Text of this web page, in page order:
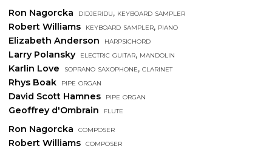
Ron Nagorcka didjeridu, keyboard sampler
Robert Williams keyboard sampler, piano
Elizabeth Anderson harpsichord
Larry Polansky electric guitar, mandolin
Karlin Love soprano saxophone, clarinet
Rhys Boak pipe organ
David Scott Hamnes pipe organ
Geoffrey d'Ombrain flute
Ron Nagorcka composer
Robert Williams composer